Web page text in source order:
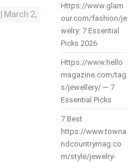
March 2,
Https://www.glam
our.com/fashion/je
welry: 7 Essential
Picks 2026
Https://www.hello
magazine.com/tag
s/jewellery/ — 7
Essential Picks
7 Best
https://www.towna
ndcountrymag.co
m/style/jewelry-